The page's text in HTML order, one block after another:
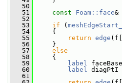
   50
   51
const Foam::face&
   52
   53
if ( meshEdgeStart_
   54
{
   55
return edge (f[
   56
}
   57
else
   58
{
   59
label
   60
label diagPtI
   61